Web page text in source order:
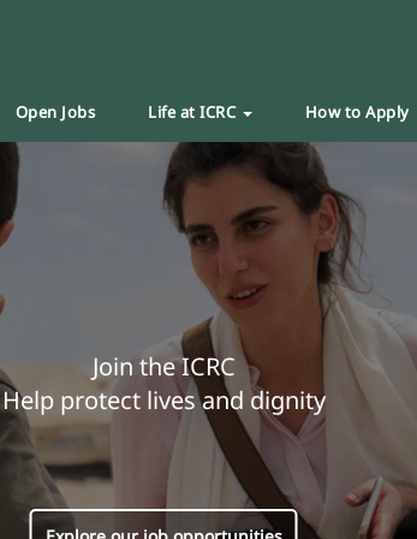
Open Jobs Life at ICRC How to Apply
Join the ICRC
Help protect lives and dignity